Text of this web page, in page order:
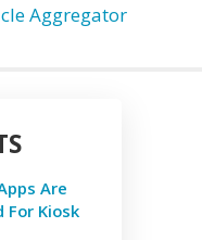
Aggregator
Are
For Kiosk